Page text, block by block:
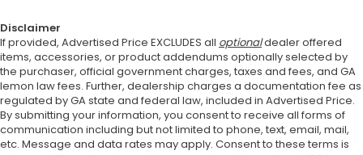
Disclaimer
If provided, Advertised Price EXCLUDES all optionaldealer offered
items, accessories, or product addendums optionally selected by
the purchaser, official government charges, taxes and fees, and GA
lemon law fees. Further, dealership charges a documentation fee as
regulated by GA state and federal law, included in Advertised Price.
By submitting your information, you consent to receive all forms of
communication including but not limited to phone, text, email, mail,
etc. Message and data rates may apply. Consent to these terms is